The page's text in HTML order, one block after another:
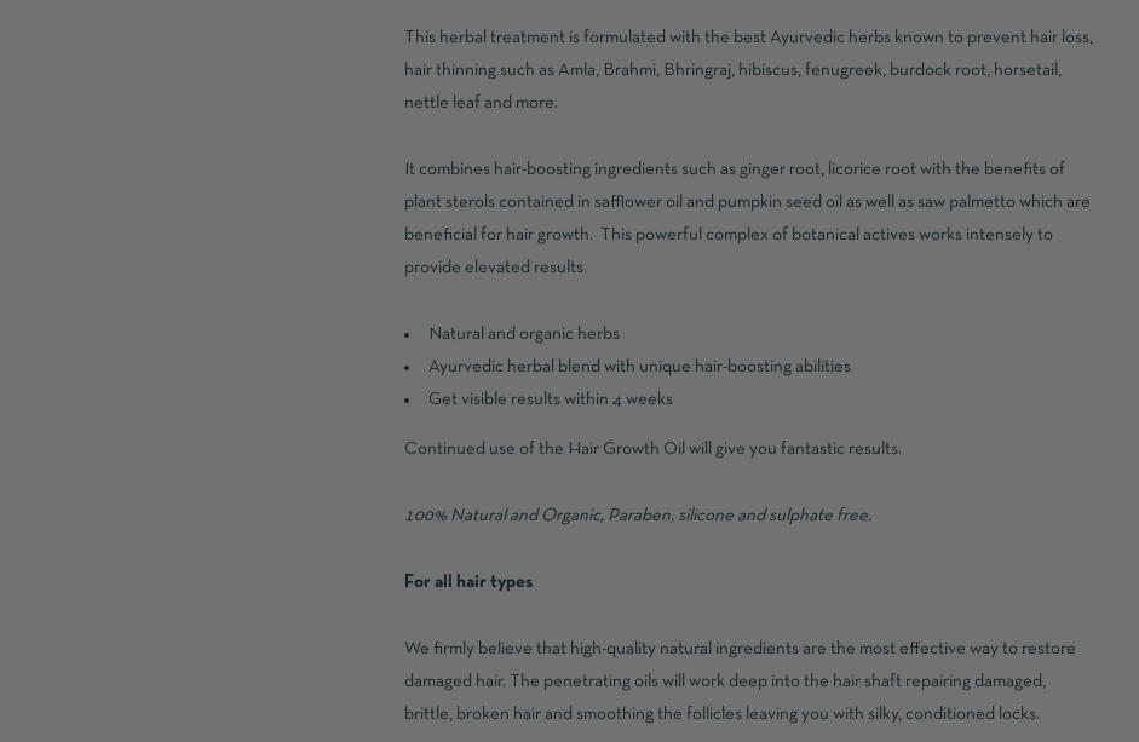
This herbal treatment is formulated with the best Ayurvedic herbs known to prevent hair loss,
hair thinning such as Amla, Brahmi, Bhringraj, hibiscus, fenugreek, burdock root, horsetail,
nettle leaf and more.
It combines hair-boosting ingredients such as ginger root, licorice root with the benefits of
plant sterols contained in safflower oil and pumpkin seed oil as well as saw palmetto which are
beneficial for hair growth. This powerful complex of botanical actives works intensely to
provide elevated results.
Natural and organic herbs
Ayurvedic herbal blend with unique hair-boosting abilities
Get visible results within 4 weeks
Continued use of the Hair Growth Oil will give you fantastic results.
100% Natural and Organic, Paraben, silicone and sulphate free.
For all hair types
We firmly believe that high-quality natural ingredients are the most effective way to restore
damaged hair. The penetrating oils will work deep into the hair shaft repairing damaged,
brittle, broken hair and smoothing the follicles leaving you with silky, conditioned locks.